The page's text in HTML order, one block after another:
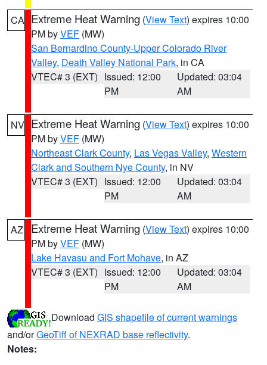
CA Extreme Heat Warning (View Text) expires 10:00
PM byVEF (MW)
San Bernardino County-Upper Colorado River
Valley, Death Valley National Park, in CA
VTEC# 3 (EXT) Issued: 12:00
PM
Updated: 03:04
AM
NV Extreme Heat Warning (View Text) expires 10:00
PM byVEF (MW)
Northeast Clark County, Las Vegas Valley, Western
Clark and Southern Nye County, in NV
VTEC# 3 (EXT) Issued: 12:00
PM
Updated: 03:04
AM
AZ Extreme Heat Warning (View Text) expires 10:00
PM byVEF (MW)
Lake Havasu and Fort Mohave, in AZ
VTEC# 3 (EXT) Issued: 12:00
PM
Updated: 03:04
AM
Download GIS shapefile of current warnings
and/orGeoTiff of NEXRAD base reflectivity.
Notes: